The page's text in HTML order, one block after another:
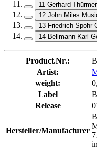
11 Gerhard
12 John Miles
13 Friedrich Spohr
14 Bellmann Karl
Product.Nr.:
Artist:
weight:
Label
Release
Hersteller/Manufacturer